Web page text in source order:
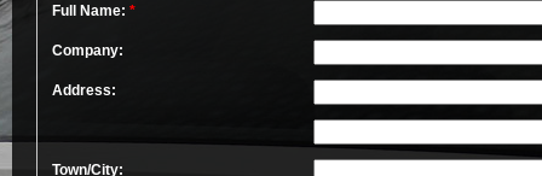
Full Name: *
Company:
Address:
Town/City: